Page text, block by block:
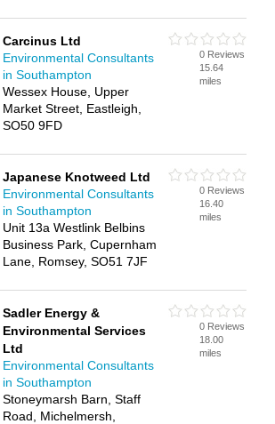
Carcinus Ltd
Environmental Consultants
in Southampton
Wessex House, Upper
Market Street, Eastleigh,
SO50 9FD
0 Reviews
15.64
miles
Japanese Knotweed Ltd
Environmental Consultants
in Southampton
Unit 13a Westlink Belbins
Business Park, Cupernham
Lane, Romsey, SO51 7JF
0 Reviews
16.40
miles
Sadler Energy &
Environmental Services
Ltd
Environmental Consultants
in Southampton
Stoneymarsh Barn, Staff
Road, Michelmersh,
0 Reviews
18.00
miles